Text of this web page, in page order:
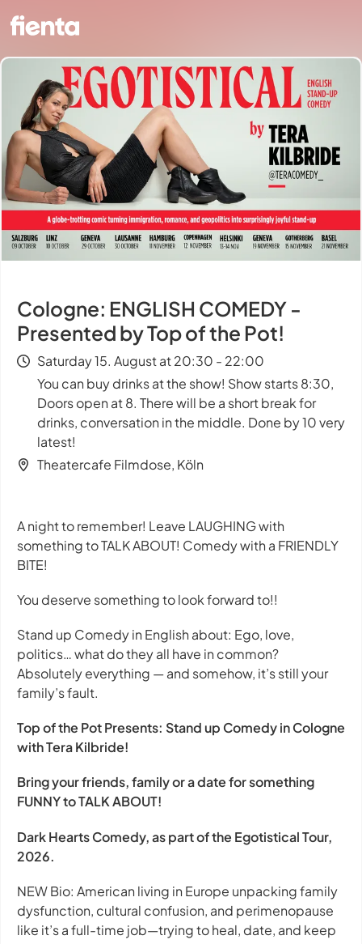
Cologne: ENGLISH COMEDY -
Presented by Top of the Pot!
Saturday 15. August at 20:30 - 22:00
You can buy drinks at the show! Show starts 8:30,
Doors open at 8. There will be a short break for
drinks, conversation in the middle. Done by 10 very
latest!
Theatercafe Filmdose, Köln
A night to remember! Leave LAUGHING with
something to TALK ABOUT! Comedy with a FRIENDLY
BITE!
You deserve something to look forward to!!
Stand up Comedy in English about: Ego, love,
politics… what do they all have in common?
Absolutely everything — and somehow, it’s still your
family’s fault.
Top of the Pot Presents: Stand up Comedy in Cologne
with Tera Kilbride!
Bring your friends, family or a date for something
FUNNY to TALK ABOUT!
Dark Hearts Comedy, as part of the Egotistical Tour,
2026.
NEW Bio: American living in Europe unpacking family
dysfunction, cultural confusion, and perimenopause
like it’s a full-time job—trying to heal, date, and keep